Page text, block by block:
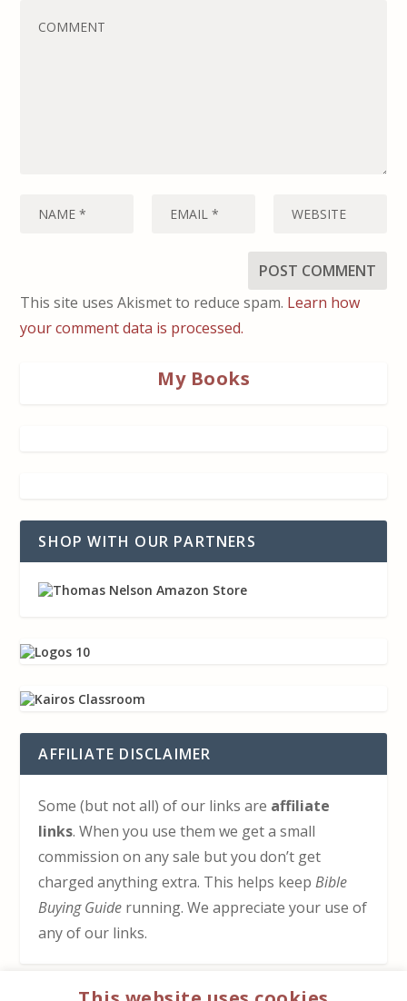
This site uses Akismet to reduce spam. Learn how
your comment data is processed.
My Books
SHOP WITH OUR PARTNERS
AFFILIATE DISCLAIMER
Some (but not all) of our links are affiliate
links. When you use them we get a small
commission on any sale but you don’t get
charged anything extra. This helps keepBible
Buying Guide running. We appreciate your use of
any of our links.